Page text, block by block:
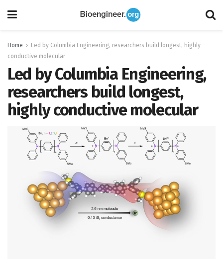
Home
Led by Columbia Engineering, researchers build longest, highly
conductive molecular
Led by Columbia Engineering,
researchers build longest,
highly conductive molecular